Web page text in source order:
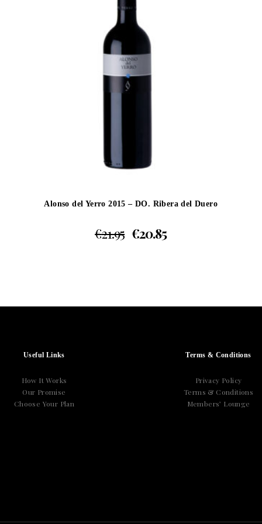
Alonso del Yerro 2015 – DO. Ribera del Duero
€21.95 €20.85
Useful Links
How It Works
Our Promise
Choose Your Plan
Terms & Conditions
Privacy Policy
Terms & Conditions
Members’ Lounge